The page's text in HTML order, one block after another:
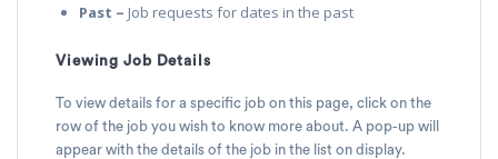
Past – Job requests for dates in the past
Viewing Job Details
To view details for a specific job on this page, click on the
row of the job you wish to know more about. A pop-up will
appear with the details of the job in the list on display.